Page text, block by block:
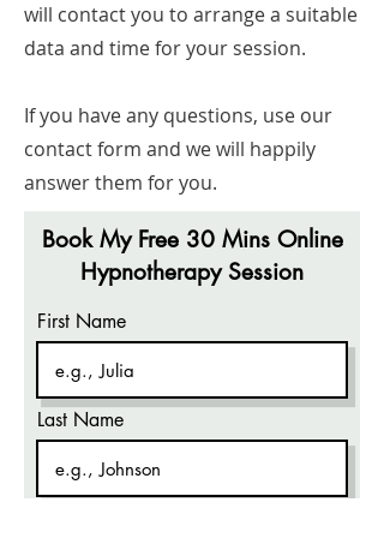
will contact you to arrange a suitable
data and time for your session.
If you have any questions, use our
contact form and we will happily
answer them for you.
Book My Free 30 Mins Online
Hypnotherapy Session
First Name
Last Name